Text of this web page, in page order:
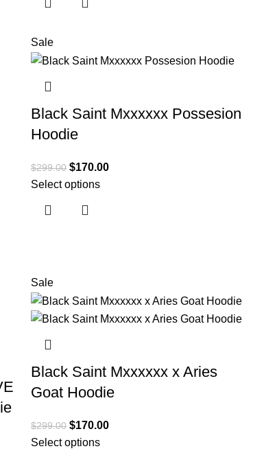
Sale
Black Saint Mxxxxxx Possesion
Hoodie
$299.00 $170.00
Select options
Sale
Black Saint Mxxxxxx x Aries
Goat Hoodie
$299.00 $170.00
Select options